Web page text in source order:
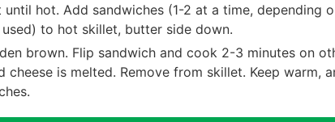
hot. Add sandwiches (1-2 at a time, depending
to hot skillet, butter side down.
brown. Flip sandwich and cook 2-3 minutes on
is melted. Remove from skillet. Keep warm,